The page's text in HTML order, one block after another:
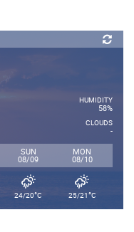
HUMIDITY
58%
CLOUDS
-
SUN
08/09
MON
08/10
24/20°C 25/21°C